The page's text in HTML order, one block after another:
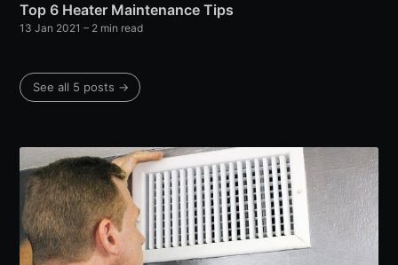
Top 6 Heater Maintenance Tips
13 Jan 2021 – 2 min read
See all 5 posts →